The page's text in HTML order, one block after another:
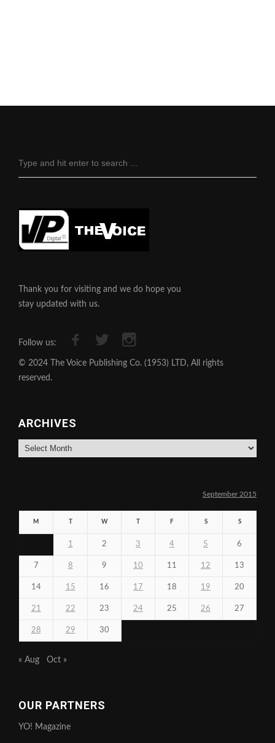
Thank you for visiting and we do hope you
stay updated with us.
Follow us:
© 2024 The Voice Publishing Co. (1953) LTD, All rights
reserved.
ARCHIVES
Archives
September 2015
M W F S S
1 2 3 4 5 6
7 8 9 10 11 12 13
14 15 16 17 18 19 20
21 22 23 24 25 26 27
28 29 30
« Aug Oct »
OUR PARTNERS
YO! Magazine